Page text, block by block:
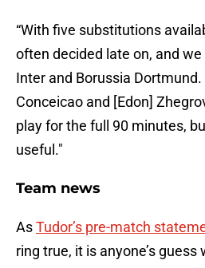
“With five substitutions
often decided late on, and
Inter and Borussia Dortmund.
Conceicao and [Edon]
play for the full 90 minutes,
useful."
Team news
AsTudor’s pre-match
ring true, it is anyone’s